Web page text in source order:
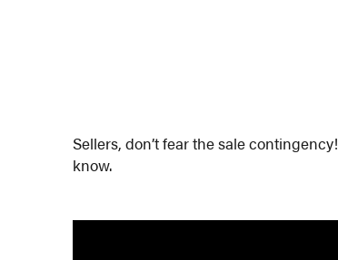
Sellers, don’t fear the sale
know.